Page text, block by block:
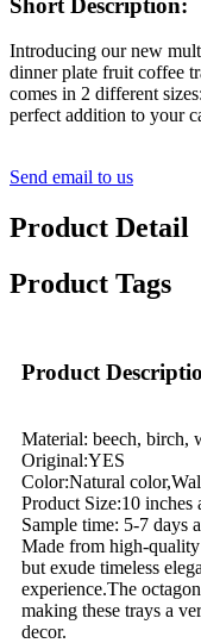
Introducing our new
dinner plate fruit coffee
comes in 2 different
perfect addition to your
Send email to us
Product Detail
Product Tags
Product
Material: beech, birch,
Original:YES
Color:Natural
Product Size:10 inches
Sample time: 5-7 days
Made from high-
but exude timeless
experience.The
making these trays a
decor.